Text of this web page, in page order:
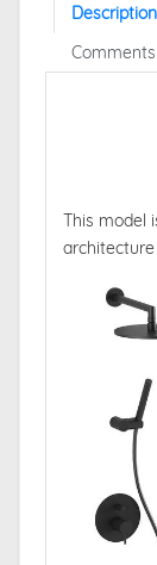
Description
This model